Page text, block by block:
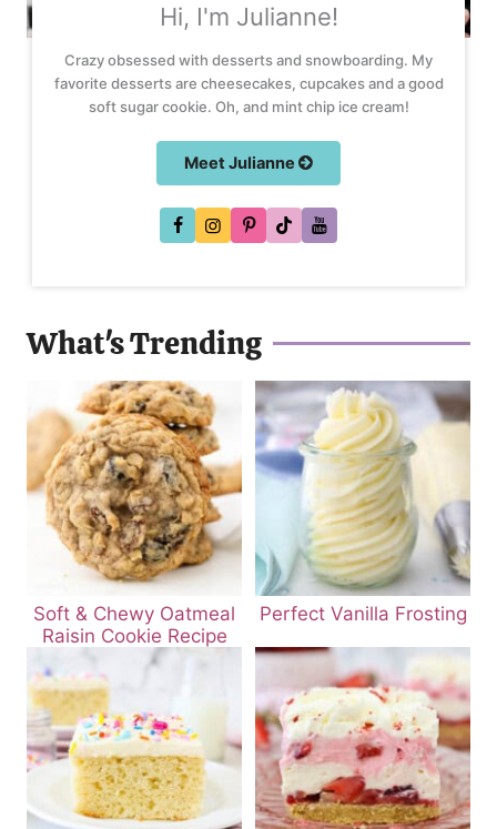
Hi, I'm Julianne!
Crazy obsessed with desserts and snowboarding. My
favorite desserts are cheesecakes, cupcakes and a good
soft sugar cookie. Oh, and mint chip ice cream!
Meet Julianne
What's Trending
Soft & Chewy Oatmeal
Raisin Cookie Recipe
Perfect Vanilla Frosting